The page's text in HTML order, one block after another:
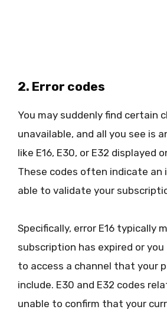
2. Error codes
You may suddenly find certain
unavailable, and all you see is
like E16, E30, or E32 displayed
These codes often indicate an
able to validate your
Specifically, error E16 typically
subscription has expired or
to access a channel that your
include. E30 and E32 codes
unable to confirm that your